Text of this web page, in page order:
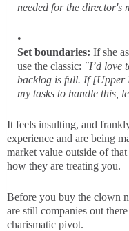
needed for the director's
Set boundaries: If she
use the classic: "I’d love
backlog is full. If [Upper
my tasks to handle this,
It feels insulting, and
experience and are being
market value outside of
how they are treating you.
Before you buy the clown
are still companies out
charismatic pivot.